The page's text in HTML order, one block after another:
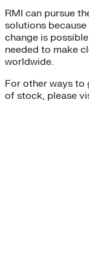
RMI can pursue
solutions
change is
needed to make
worldwide.
For other ways to
of stock, please